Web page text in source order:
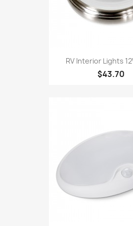
RV Interior Lights
$43.70